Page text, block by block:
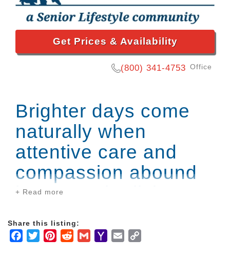
Get Prices & Availability
(800) 341-4753 Office
Brighter days come
naturally when
attentive care and
compassion abound
in our senior living
+ Read more
Share this listing:
Facebook
TwitterPinterestRedditGmailYahooEmail